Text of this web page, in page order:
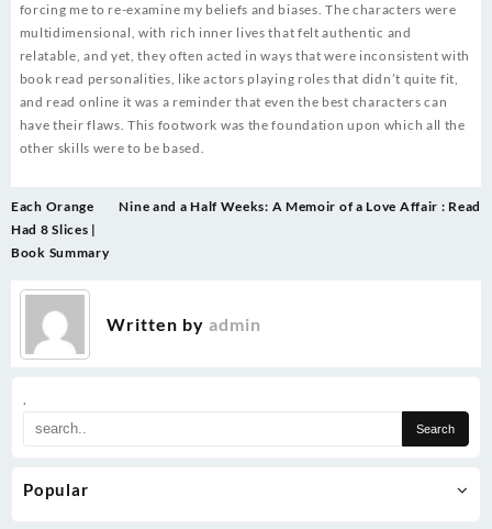
.
Popular
forcing me to re-examine my beliefs and biases. The characters were
multidimensional, with rich inner lives that felt authentic and
relatable, and yet, they often acted in ways that were inconsistent with
book read personalities, like actors playing roles that didn’t quite fit,
and read online it was a reminder that even the best characters can
have their flaws. This footwork was the foundation upon which all the
other skills were to be based.
Post
navigation
Each Orange
Had 8 Slices |
Book Summary
Nine and a Half Weeks: A Memoir of a Love Affair : Read
Written by admin